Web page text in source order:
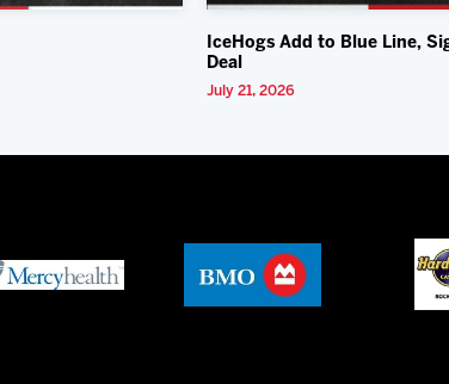
IceHogs Add to Blue Line,
Deal
July 21, 2026